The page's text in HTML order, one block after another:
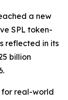
a new
SPL token-
reflected in its
billion
for real-world